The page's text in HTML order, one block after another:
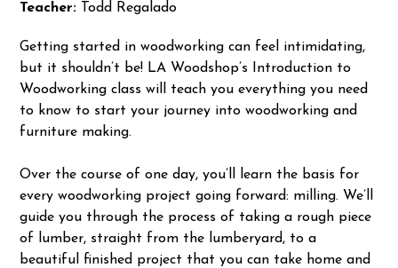
Teacher: Todd Regalado
Getting started in woodworking can feel intimidating,
but it shouldn’t be! LA Woodshop’s Introduction to
Woodworking class will teach you everything you need
to know to start your journey into woodworking and
furniture making.
Over the course of one day, you’ll learn the basis for
every woodworking project going forward: milling. We’ll
guide you through the process of taking a rough piece
of lumber, straight from the lumberyard, to a
beautiful finished project that you can take home and